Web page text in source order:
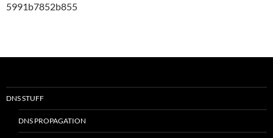
5991b7852b855
DNS STUFF
DNS PROPAGATION